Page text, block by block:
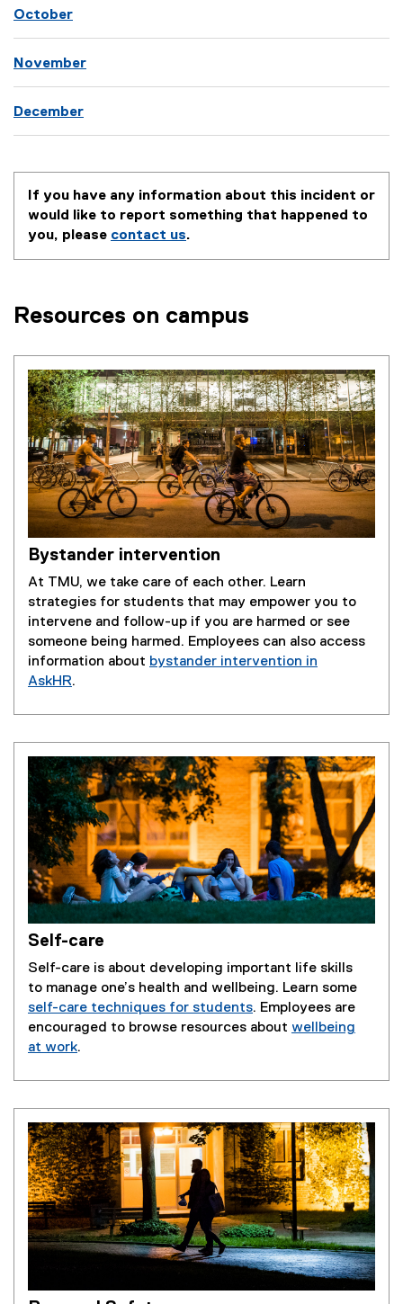
October
November
December
If you have any information about this incident or
would like to report something that happened to
you, please contact us.
Resources on campus
Bystander intervention
At TMU, we take care of each other. Learn
strategies for students that may empower you to
intervene and follow-up if you are harmed or see
someone being harmed. Employees can also access
information about bystander intervention in
AskHR.
Self-care
Self-care is about developing important life skills
to manage one’s health and wellbeing. Learn some
self-care techniques for students. Employees are
encouraged to browse resources about wellbeing
at work.